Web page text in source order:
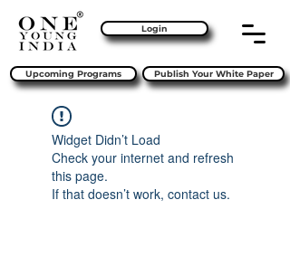
Login
Upcoming Programs Publish Your White Paper
Widget Didn’t Load
Check your internet and refresh
this page.
If that doesn’t work, contact us.